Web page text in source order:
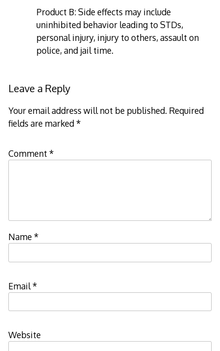
Product B: Side effects may include
uninhibited behavior leading to STDs,
personal injury, injury to others, assault on
police, and jail time.
Leave a Reply
Your email address will not be published. Required
fields are marked*
Comment *
Name*
Email*
Website